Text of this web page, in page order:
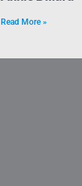
Read More »